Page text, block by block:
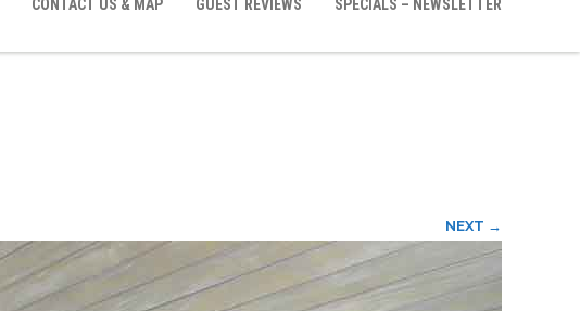
CONTACT US & MAP GUEST REVIEWS SPECIALS – NEWSLETTER
NEXT →